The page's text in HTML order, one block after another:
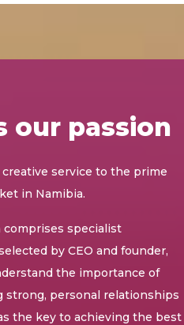
our passion
service to the prime
in Namibia.
comprises specialist
by CEO and founder,
the importance of
strong, personal relationships
the key to achieving the best